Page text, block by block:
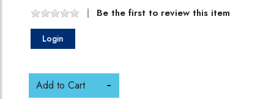
Be the first to review this item
Login
Add to Cart